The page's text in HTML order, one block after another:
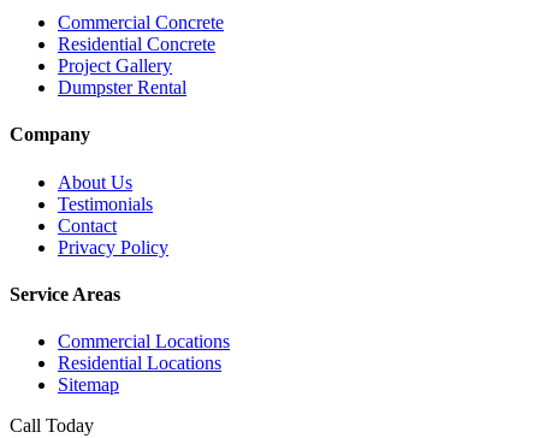
Commercial Concrete
Residential Concrete
Project Gallery
Dumpster Rental
Company
About Us
Testimonials
Contact
Privacy Policy
Service Areas
Commercial Locations
Residential Locations
Sitemap
Call Today